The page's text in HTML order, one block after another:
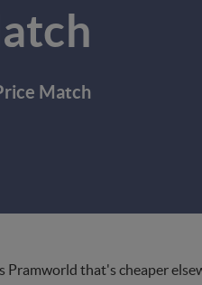
Match
that's cheaper